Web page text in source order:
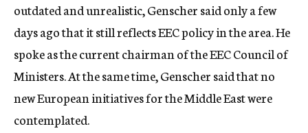
outdated and unrealistic, Genscher said only a few
days ago that it still reflects EEC policy in the area. He
spoke as the current chairman of the EEC Council of
Ministers. At the same time, Genscher said that no
new European initiatives for the Middle East were
contemplated.